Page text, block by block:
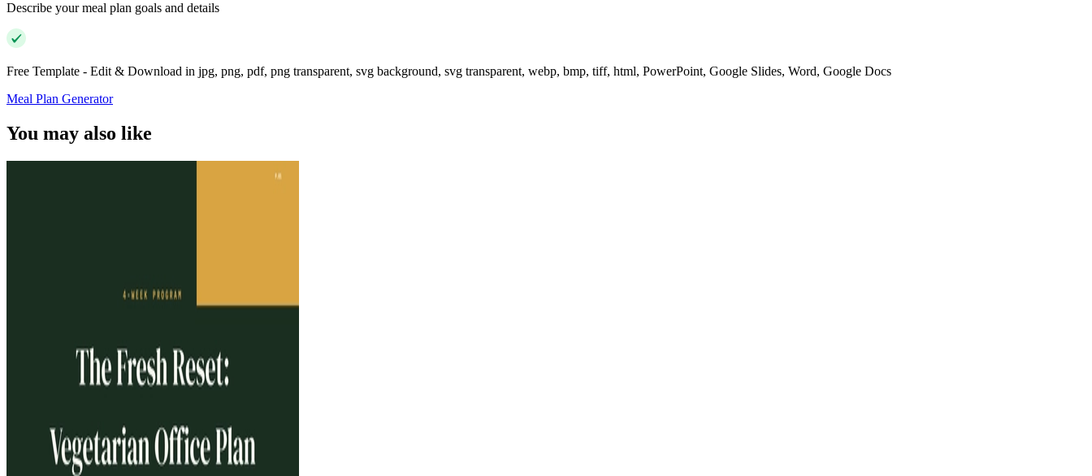
Describe your meal plan goals and details
Free Template - Edit & Download in jpg, png, pdf, png transparent, svg background, svg transparent, webp, bmp, tiff, html, PowerPoint, Google Slides, Word, Google Docs
Meal Plan Generator
You may also like